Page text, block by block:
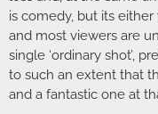
is comedy, but its
and most viewers are
single ‘ordinary shot’,
to such an extent that
and a fantastic one at